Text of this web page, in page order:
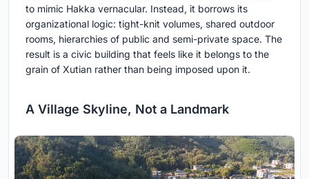
to mimic Hakka vernacular. Instead, it borrows its
organizational logic: tight-knit volumes, shared outdoor
rooms, hierarchies of public and semi-private space. The
result is a civic building that feels like it belongs to the
grain of Xutian rather than being imposed upon it.
A Village Skyline, Not a Landmark